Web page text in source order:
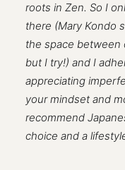
roots in Zen. So I
there (Mary Kondo
the space between
but I try!) and I
appreciating
your mindset and
recommend
choice and a